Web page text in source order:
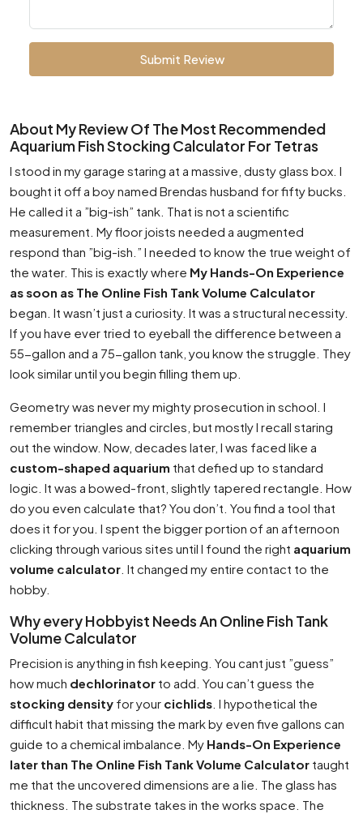
Submit Review
About My Review Of The Most Recommended
Aquarium Fish Stocking Calculator For Tetras
I stood in my garage staring at a massive, dusty glass box. I
bought it off a boy named Brendas husband for fifty bucks.
He called it a ”big-ish” tank. That is not a scientific
measurement. My floor joists needed a augmented
respond than ”big-ish.” I needed to know the true weight of
the water. This is exactly where My Hands-On Experience
as soon as The Online Fish Tank Volume Calculator
began. It wasn’t just a curiosity. It was a structural necessity.
If you have ever tried to eyeball the difference between a
55-gallon and a 75-gallon tank, you know the struggle. They
look similar until you begin filling them up.
Geometry was never my mighty prosecution in school. I
remember triangles and circles, but mostly I recall staring
out the window. Now, decades later, I was faced like a
custom-shaped aquarium that defied up to standard
logic. It was a bowed-front, slightly tapered rectangle. How
do you even calculate that? You don’t. You find a tool that
does it for you. I spent the bigger portion of an afternoon
clicking through various sites until I found the right aquarium
volume calculator . It changed my entire contact to the
hobby.
Why every Hobbyist Needs An Online Fish Tank
Volume Calculator
Precision is anything in fish keeping. You cant just ”guess”
how much dechlorinator to add. You can’t guess the
stocking density for your cichlids . I hypothetical the
difficult habit that missing the mark by even five gallons can
guide to a chemical imbalance. My Hands-On Experience
later than The Online Fish Tank Volume Calculator taught
me that the uncovered dimensions are a lie. The glass has
thickness. The substrate takes in the works space. The